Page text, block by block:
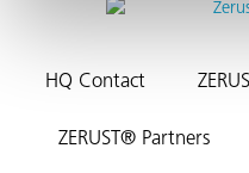
HQ Contact
ZERUST® Partners